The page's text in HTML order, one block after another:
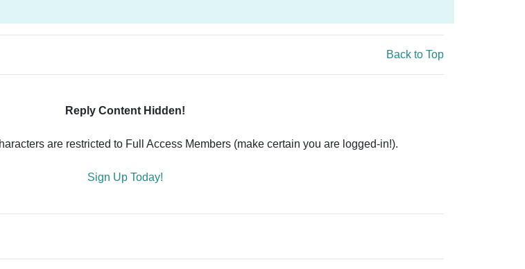
Back to Top
Reply Content Hidden!
are restricted to Full Access Members (make certain you are logged-in!).
Sign Up Today!